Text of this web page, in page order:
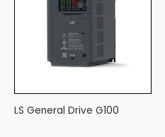
LS General Drive G100